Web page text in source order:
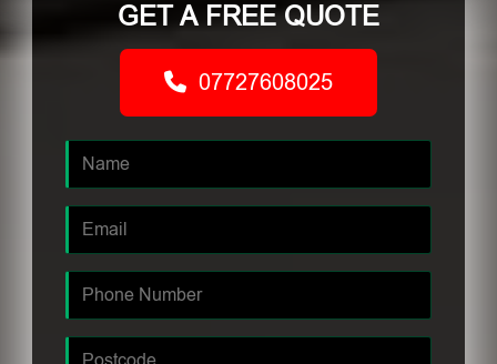
GET A FREE QUOTE
07727608025